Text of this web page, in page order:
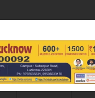
27 season
champions again":